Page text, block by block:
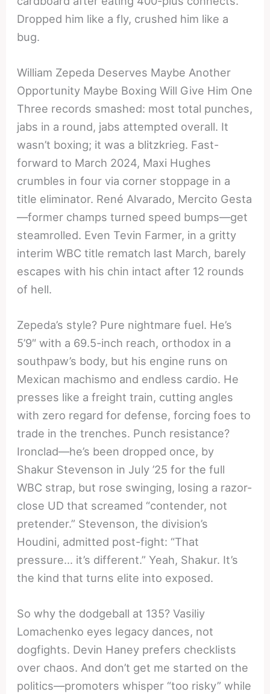
Dropped him like a fly, crushed him like a
bug.
William Zepeda Deserves Maybe Another
Opportunity Maybe Boxing Will Give Him One
Three records smashed: most total punches,
jabs in a round, jabs attempted overall. It
wasn’t boxing; it was a blitzkrieg. Fast-
forward to March 2024, Maxi Hughes
crumbles in four via corner stoppage in a
title eliminator. René Alvarado, Mercito Gesta
—former champs turned speed bumps—get
steamrolled. Even Tevin Farmer, in a gritty
interim WBC title rematch last March, barely
escapes with his chin intact after 12 rounds
of hell.
Zepeda’s style? Pure nightmare fuel. He’s
5’9″ with a 69.5-inch reach, orthodox in a
southpaw’s body, but his engine runs on
Mexican machismo and endless cardio. He
presses like a freight train, cutting angles
with zero regard for defense, forcing foes to
trade in the trenches. Punch resistance?
Ironclad—he’s been dropped once, by
Shakur Stevenson in July ’25 for the full
WBC strap, but rose swinging, losing a razor-
close UD that screamed “contender, not
pretender.” Stevenson, the division’s
Houdini, admitted post-fight: “That
pressure… it’s different.” Yeah, Shakur. It’s
the kind that turns elite into exposed.
So why the dodgeball at 135? Vasiliy
Lomachenko eyes legacy dances, not
dogfights. Devin Haney prefers checklists
over chaos. And don’t get me started on the
politics—promoters whisper “too risky” while